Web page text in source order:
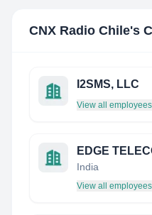
CNX Radio Chile's
I2SMS, LLC
View all employees
EDGE
India
View all employees